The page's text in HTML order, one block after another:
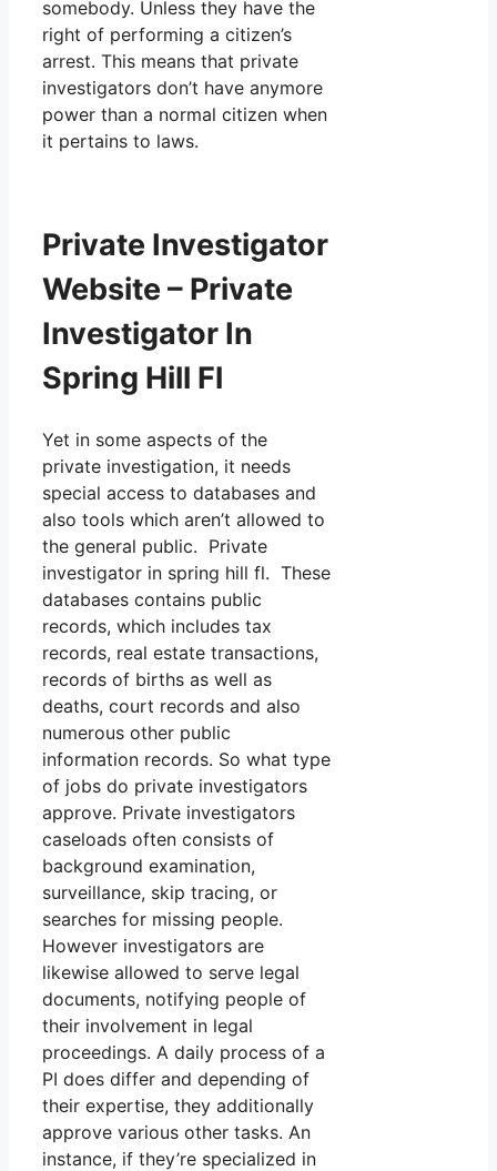
somebody. Unless they have the
right of performing a citizen’s
arrest. This means that private
investigators don’t have anymore
power than a normal citizen when
it pertains to laws.
Private Investigator
Website – Private
Investigator In
Spring Hill Fl
Yet in some aspects of the
private investigation, it needs
special access to databases and
also tools which aren’t allowed to
the general public. Private
investigator in spring hill fl. These
databases contains public
records, which includes tax
records, real estate transactions,
records of births as well as
deaths, court records and also
numerous other public
information records. So what type
of jobs do private investigators
approve. Private investigators
caseloads often consists of
background examination,
surveillance, skip tracing, or
searches for missing people.
However investigators are
likewise allowed to serve legal
documents, notifying people of
their involvement in legal
proceedings. A daily process of a
PI does differ and depending of
their expertise, they additionally
approve various other tasks. An
instance, if they’re specialized in